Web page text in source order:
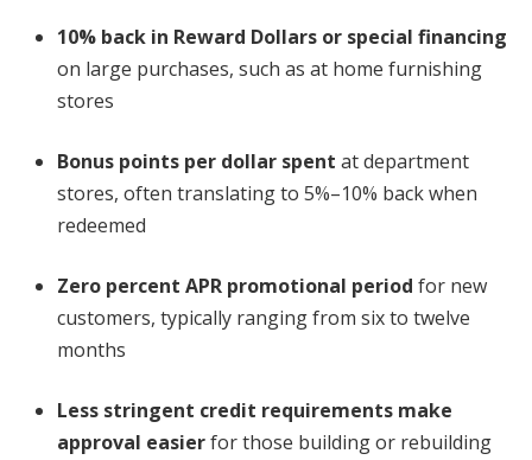
10% back in Reward Dollars or special financing
on large purchases, such as at home furnishing
stores
Bonus points per dollar spent at department
stores, often translating to 5%–10% back when
redeemed
Zero percent APR promotional period for new
customers, typically ranging from six to twelve
months
Less stringent credit requirements make
approval easierfor those building or rebuilding